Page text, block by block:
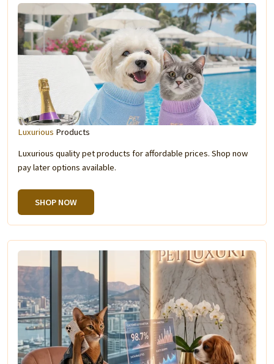
Luxurious Products
Luxurious quality pet products for affordable prices. Shop now
pay later options available.
SHOP NOW